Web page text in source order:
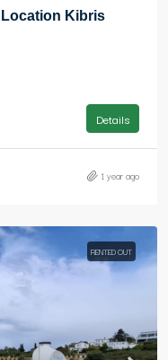
Location Kibris
Details
1 year ago
RENTED OUT